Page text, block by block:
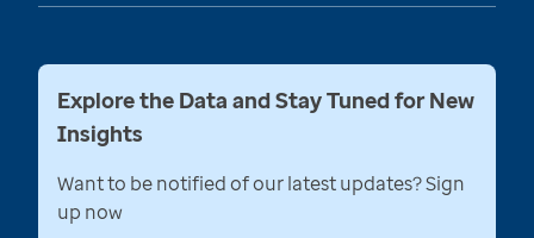
Explore the Data and Stay Tuned for New
Insights
Want to be notified of our latest updates? Sign
up now